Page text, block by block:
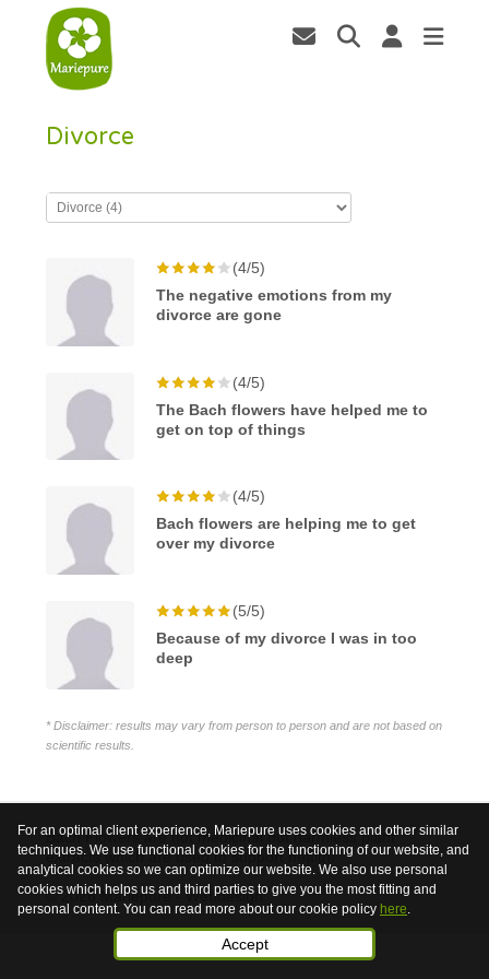
Divorce
(4/5)
The negative emotions from my
divorce are gone
(4/5)
The Bach flowers have helped me to
get on top of things
(4/5)
Bach flowers are helping me to get
over my divorce
(5/5)
Because of my divorce I was in too
deep
* Disclaimer: results may vary from person to person and are not based on
scientific results.
Bach Flowers are not medicinal but harmless plant
extracts which are used to support health.
© 2026 Mariepure - WebdesignPubli4u
For an optimal client experience, Mariepure uses cookies and other similar
techniques. We use functional cookies for the functioning of our website, and
analytical cookies so we can optimize our website. We also use personal
cookies which helps us and third parties to give you the most fitting and
personal content. You can read more about our cookie policy here
Accept